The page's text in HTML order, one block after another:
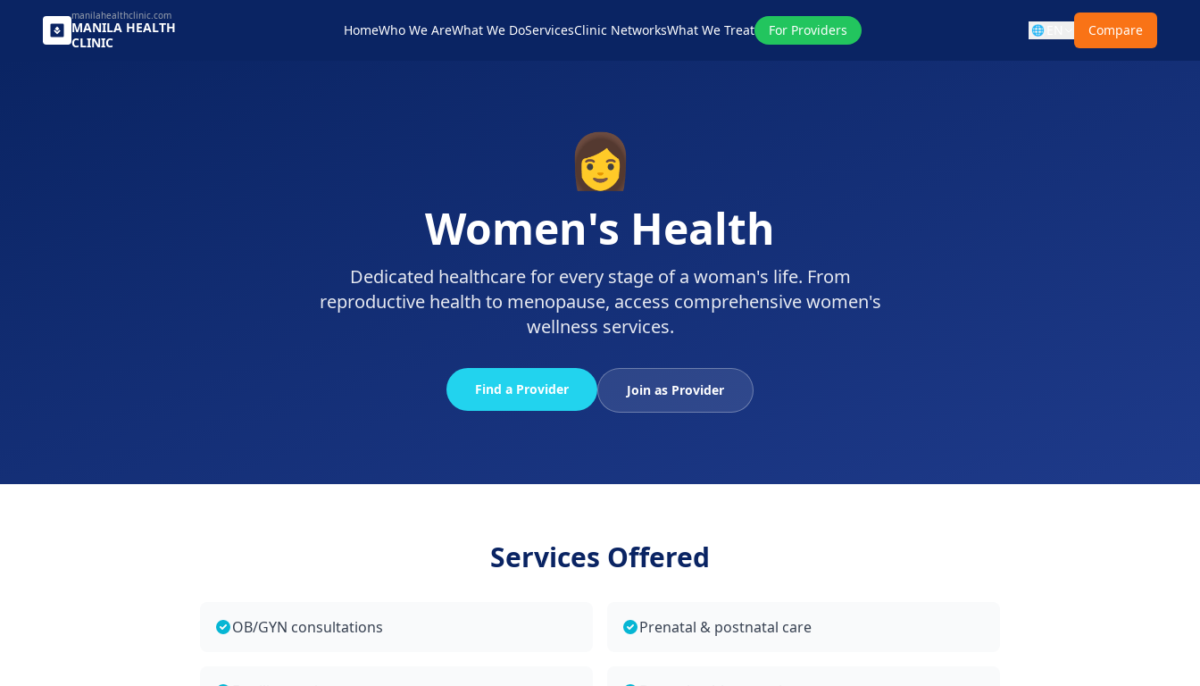
manilahealthclinic.com
MANILA HEALTH
CLINIC
HomeWho We AreWhat We DoServicesClinic NetworksWhat We Treat For Providers 🌐 Compare
👩
Women's Health
Dedicated healthcare for every stage of a woman's life. From
reproductive health to menopause, access comprehensive women's
wellness services.
Find a Provider Join as Provider
Services Offered
OB/GYN consultations Prenatal & postnatal care